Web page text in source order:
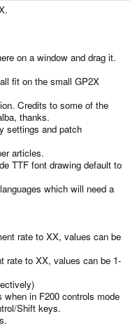
on a window and drag it.
fit on the small GP2X
Credits to some of the
thanks.
settings and patch
articles.
TTF font drawing default to
which will need a
rate to XX, values can be
rate to XX, values can be 1-
in F200 controls mode
Shift keys.